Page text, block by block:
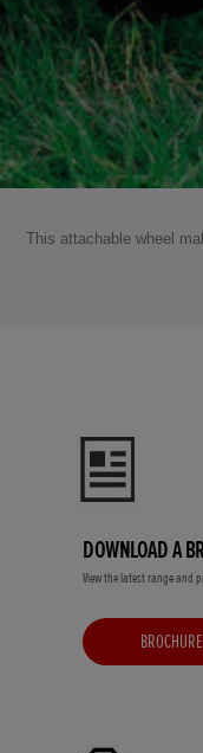
This attachable wheel
DOWNLOAD A
View the latest range and
BROCHURE